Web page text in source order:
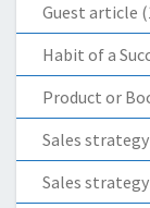
Guest article
Habit of a
Product or
Sales strategy
Sales